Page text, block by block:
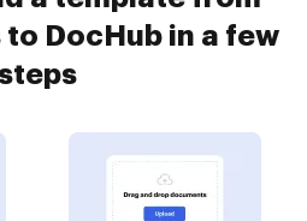
to DocHub in a few
steps